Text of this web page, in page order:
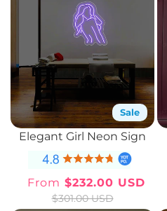
Sale
Elegant Girl Neon Sign
Sale
From $232.00 USD
Regular
$301.00 USD